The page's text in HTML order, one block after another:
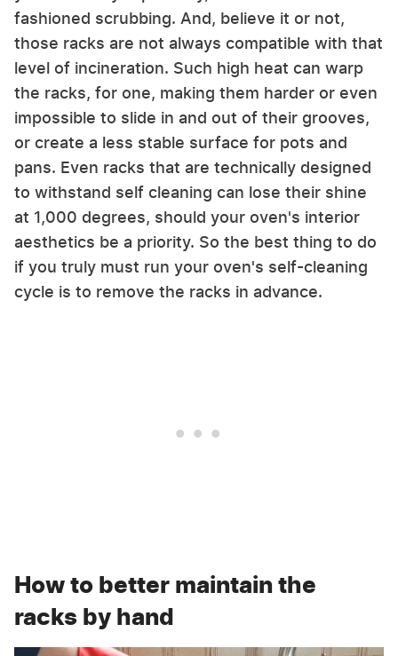
fashioned scrubbing. And, believe it or not,
those racks are not always compatible with that
level of incineration. Such high heat can warp
the racks, for one, making them harder or even
impossible to slide in and out of their grooves,
or create a less stable surface for pots and
pans. Even racks that are technically designed
to withstand self cleaning can lose their shine
at 1,000 degrees, should your oven's interior
aesthetics be a priority. So the best thing to do
if you truly must run your oven's self-cleaning
cycle is to remove the racks in advance.
How to better maintain the
racks by hand